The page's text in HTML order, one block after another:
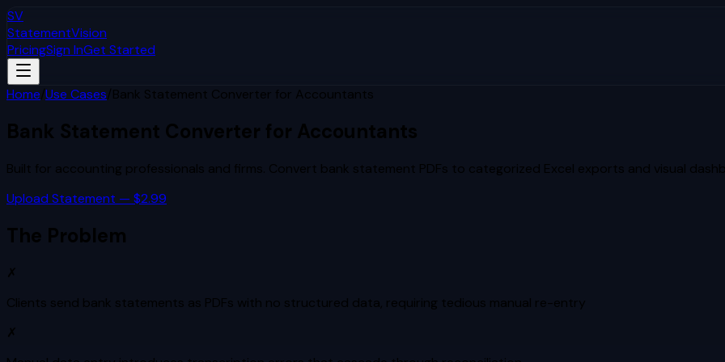
SV
StatementVision
PricingSign InGet Started
Home/Use Cases/Bank Statement Converter for Accountants
Bank Statement Converter for Accountants
Built for accounting professionals and firms . Convert bank statement PDFs to categorized Excel exports and visual
Upload Statement — $2.99
The Problem
✗
Clients send bank statements as PDFs with no structured data, requiring tedious manual re-entry
✗